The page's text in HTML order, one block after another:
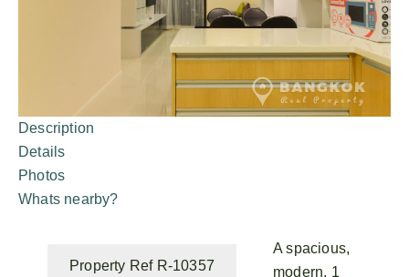
Description
Details
Photos
Whats nearby?
Property Ref R-10357
A spacious,
modern, 1